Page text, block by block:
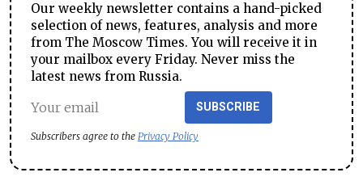
Our weekly newsletter contains a hand-picked
selection of news, features, analysis and more
from The Moscow Times. You will receive it in
your mailbox every Friday. Never miss the
latest news from Russia.
SUBSCRIBE
Subscribers agree to the Privacy Policy